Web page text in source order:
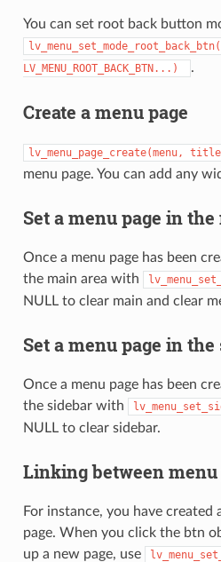
You can set root back button
LV_MENU_ROOT_BACK_BTN...)
.
Create a menu page
lv_menu_page_create(menu,
menu page. You can add any
Set a menu page in
Once a menu page has been
the main area with
NULL to clear main and clear
Set a menu page in the
Once a menu page has been
the sidebar with
NULL to clear sidebar.
Linking between menu
For instance, you have created
page. When you click the btn
up a new page, use